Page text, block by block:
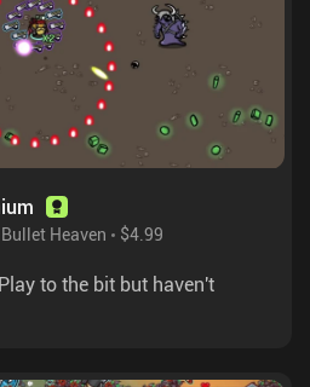
Bullet Heaven $4.99
to the bit but haven't